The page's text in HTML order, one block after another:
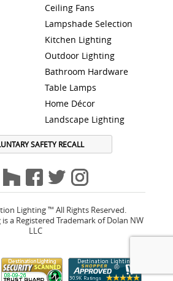
Ceiling Fans
Lampshade Selection
Kitchen Lighting
Outdoor Lighting
Bathroom Hardware
Table Lamps
Home Décor
Landscape Lighting
SAFETY RECALL
Lighting ™ All Rights Reserved.
a Registered Trademark of Dolan NW
LLC